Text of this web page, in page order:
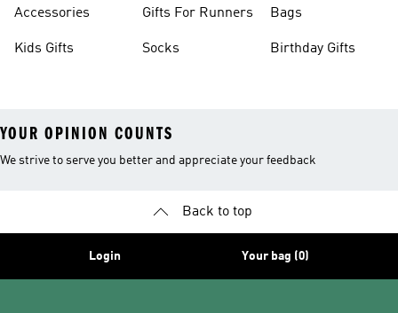
Accessories
Kids Gifts
Gifts For Runners
Socks
Bags
Birthday Gifts
YOUR OPINION COUNTS
We strive to serve you better and appreciate your feedback
Back to top
Login Your bag (0)